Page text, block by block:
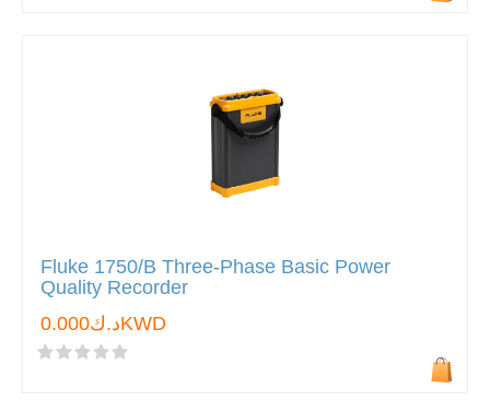
Fluke 1750/B Three-Phase Basic Power
Quality Recorder
د.ك0.000KWD